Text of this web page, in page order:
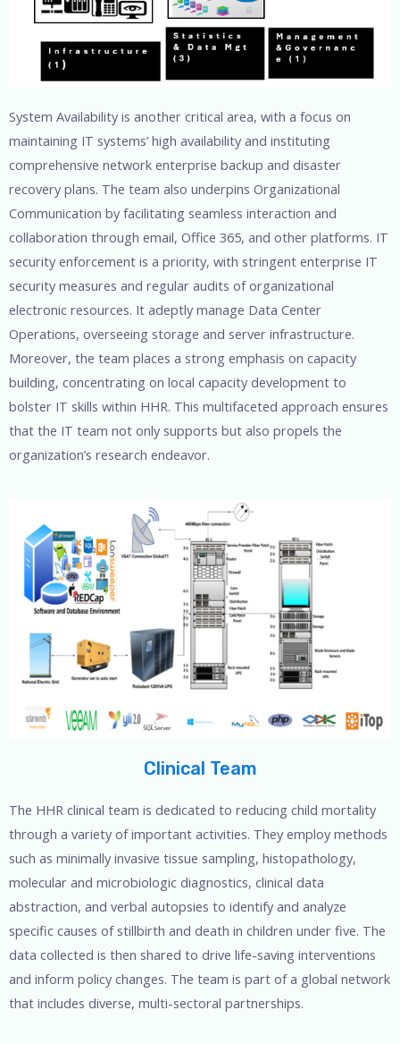
System Availability is another critical area, with a focus on
maintaining IT systems’ high availability and instituting
comprehensive network enterprise backup and disaster
recovery plans. The team also underpins Organizational
Communication by facilitating seamless interaction and
collaboration through email, Office 365, and other platforms. IT
security enforcement is a priority, with stringent enterprise IT
security measures and regular audits of organizational
electronic resources. It adeptly manage Data Center
Operations, overseeing storage and server infrastructure.
Moreover, the team places a strong emphasis on capacity
building, concentrating on local capacity development to
bolster IT skills within HHR. This multifaceted approach ensures
that the IT team not only supports but also propels the
organization’s research endeavor.
Clinical Team
The HHR clinical team is dedicated to reducing child mortality
through a variety of important activities. They employ methods
such as minimally invasive tissue sampling, histopathology,
molecular and microbiologic diagnostics, clinical data
abstraction, and verbal autopsies to identify and analyze
specific causes of stillbirth and death in children under five. The
data collected is then shared to drive life-saving interventions
and inform policy changes. The team is part of a global network
that includes diverse, multi-sectoral partnerships.